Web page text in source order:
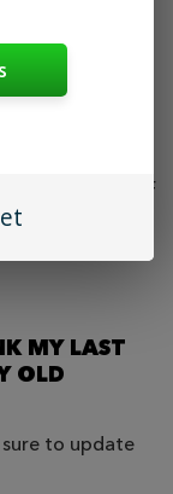
your original
the 1st, your
on the 1st of
on the 15th of
billed and
and so
MY LAST
OLD
to update